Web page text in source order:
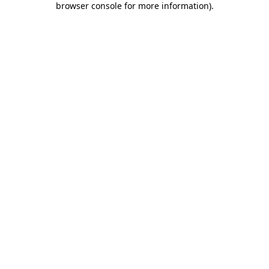
browser console for more information).